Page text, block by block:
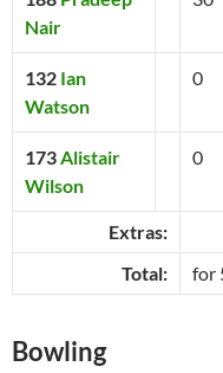
Nair
132 Ian
Watson
0
173Alistair
Wilson
0
Extras:
Total:
for
Bowling